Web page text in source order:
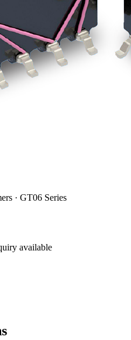
· GT06 Series
available